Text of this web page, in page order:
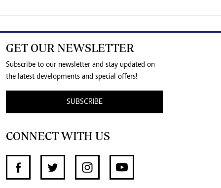
GET OUR NEWSLETTER
Subscribe to our newsletter and stay updated on
the latest developments and special offers!
SUBSCRIBE
CONNECT WITH US